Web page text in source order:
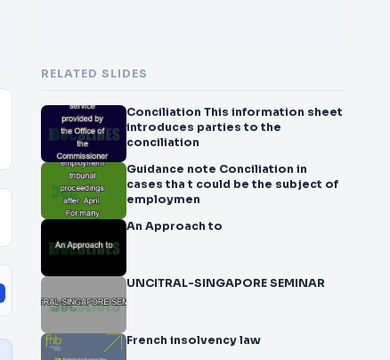
RELATED SLIDES
Conciliation This information sheet
introduces parties to the
conciliation
Guidance note Conciliation in
cases tha t could be the subject of
employmen
An Approach to
UNCITRAL-SINGAPORE SEMINAR
French insolvency law